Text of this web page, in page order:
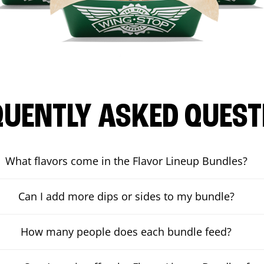
ASKED
What flavors come in the Flavor Lineup Bundles?
Can I add more dips or sides to my bundle?
How many people does each bundle feed?